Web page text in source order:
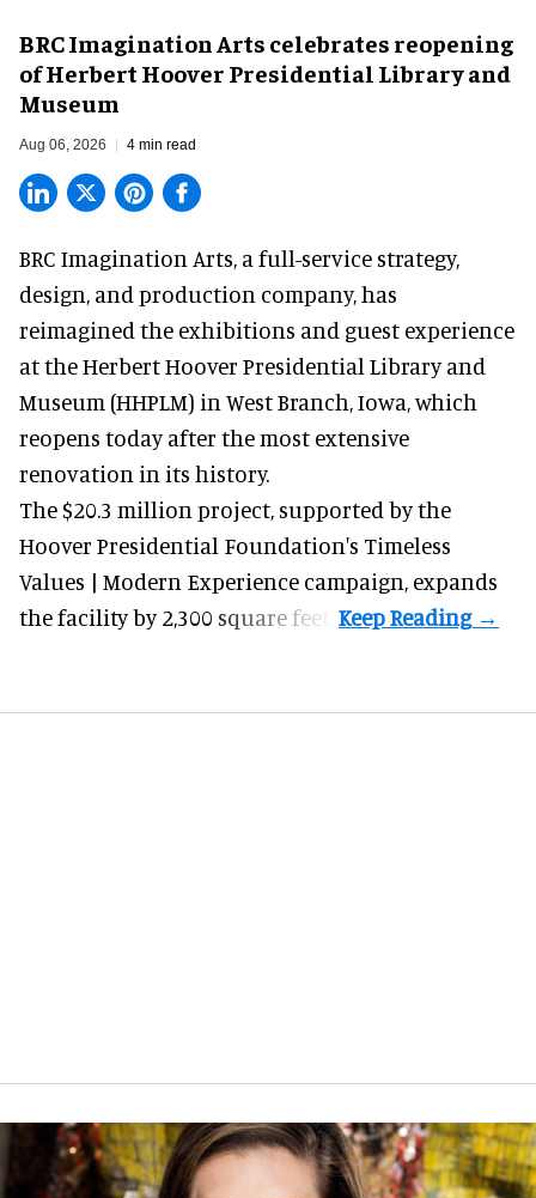
BRC Imagination Arts celebrates reopening
of Herbert Hoover Presidential Library and
Museum
Aug 06, 2026 4 min read
BRC Imagination Arts, a full-service strategy,
design, and production company, has
reimagined the exhibitions and guest experience
at the Herbert Hoover Presidential Library and
Museum (HHPLM) in West Branch, Iowa, which
reopens today after the most extensive
renovation in its history.
The $20.3 million project, supported by the
Hoover Presidential Foundation's Timeless
Values | Modern Experience campaign, expands
the facility by 2,300 square feet.